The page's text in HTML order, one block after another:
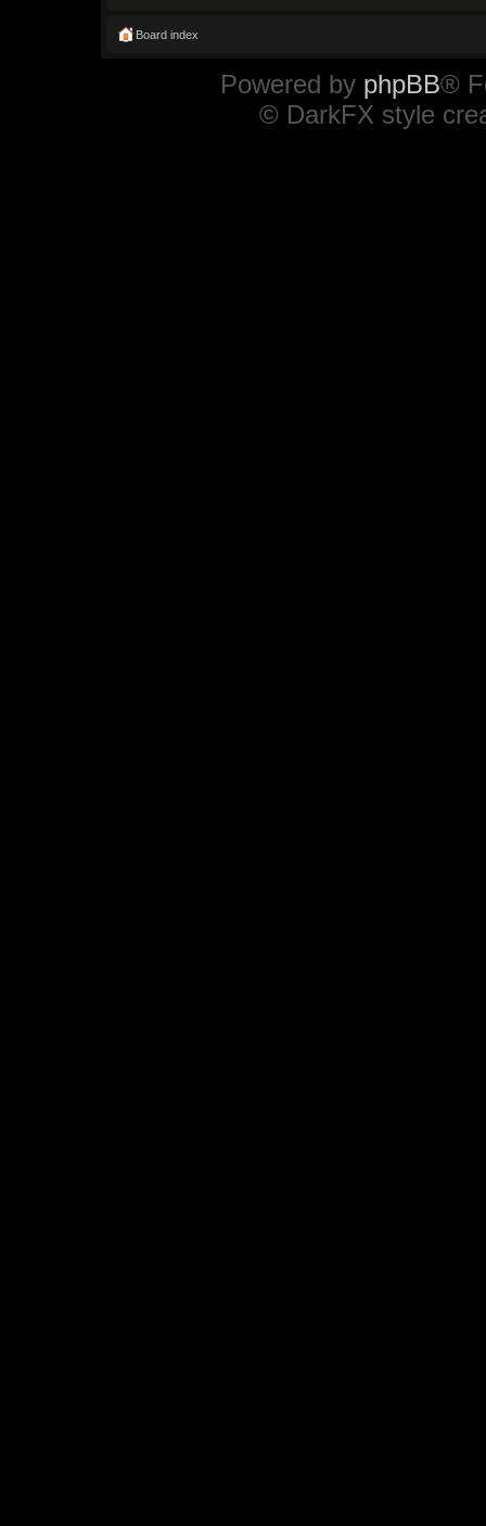
Board index
Powered by phpBB®
© DarkFX style